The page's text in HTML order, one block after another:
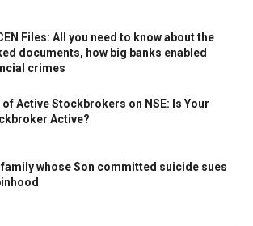
Files: All you need to know about the
documents, how big banks enabled
crimes
of Active Stockbrokers on NSE: Is Your
Active?
family whose Son committed suicide sues